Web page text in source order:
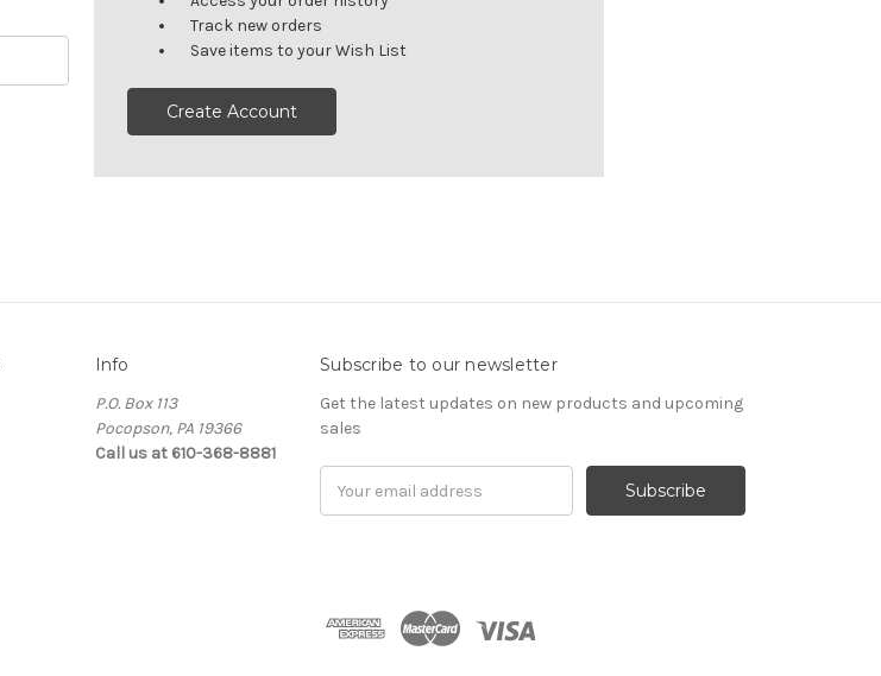
Track new orders
Save items to your Wish List
Create Account
Info
P.O. Box 113
Pocopson, PA 19366
Call us at 610-368-8881
Subscribe to our newsletter
Get the latest updates on new products and upcoming
sales
Address